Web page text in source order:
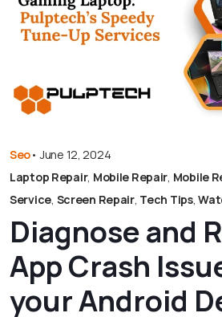
Seo• June 12, 2024
Laptop Repair, Mobile Repair, Mobile
Service, Screen Repair, Tech Tips,
Diagnose and
App Crash
your Android